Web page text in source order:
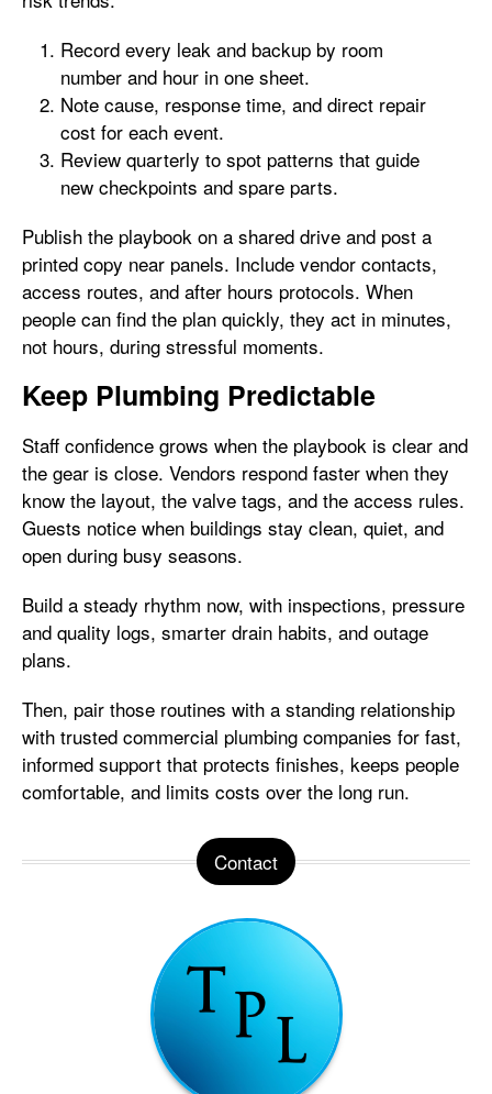
Record every leak and backup by room
number and hour in one sheet.
Note cause, response time, and direct repair
cost for each event.
Review quarterly to spot patterns that guide
new checkpoints and spare parts.
Publish the playbook on a shared drive and post a
printed copy near panels. Include vendor contacts,
access routes, and after hours protocols. When
people can find the plan quickly, they act in minutes,
not hours, during stressful moments.
Keep Plumbing Predictable
Staff confidence grows when the playbook is clear and
the gear is close. Vendors respond faster when they
know the layout, the valve tags, and the access rules.
Guests notice when buildings stay clean, quiet, and
open during busy seasons.
Build a steady rhythm now, with inspections, pressure
and quality logs, smarter drain habits, and outage
plans.
Then, pair those routines with a standing relationship
with trusted commercial plumbing companies for fast,
informed support that protects finishes, keeps people
comfortable, and limits costs over the long run.
Contact